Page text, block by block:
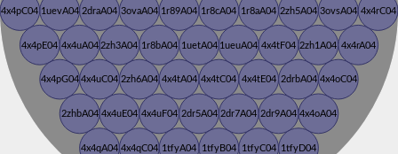
1r89A04 1r8cA04
3ovaA04
1r8bA04 1uetA04 1ueuA04
1r8aA04
2draA04
2zh3A04
2zh6A04 4x4tA04 4x4tC04 4x4tE04
4x4tF04
2zh5A04
1uevA04
4x4uA04
4x4uC04
4x4uE04 4x4uF04 2dr5A04 2dr7A04 2dr9A04
2drbA04
2zh1A04
3ovsA04
4x4pC04
4x4pE04
4x4pG04
2zhbA04
4x4qA04 4x4qC04 1tfyA04 1tfyB04 1tfyC04 1tfyD04
4x4oA04
4x4oC04
4x4rA04
4x4rC04